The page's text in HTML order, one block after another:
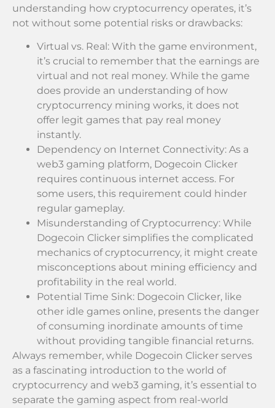
understanding how cryptocurrency operates, it’s
not without some potential risks or drawbacks:
Virtual vs. Real: With the game environment,
it’s crucial to remember that the earnings are
virtual and not real money. While the game
does provide an understanding of how
cryptocurrency mining works, it does not
offer legit games that pay real money
instantly.
Dependency on Internet Connectivity: As a
web3 gaming platform, Dogecoin Clicker
requires continuous internet access. For
some users, this requirement could hinder
regular gameplay.
Misunderstanding of Cryptocurrency: While
Dogecoin Clicker simplifies the complicated
mechanics of cryptocurrency, it might create
misconceptions about mining efficiency and
profitability in the real world.
Potential Time Sink: Dogecoin Clicker, like
other idle games online, presents the danger
of consuming inordinate amounts of time
without providing tangible financial returns.
Always remember, while Dogecoin Clicker serves
as a fascinating introduction to the world of
cryptocurrency and web3 gaming, it’s essential to
separate the gaming aspect from real-world